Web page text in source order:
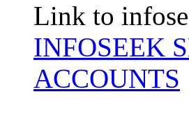
Link to
INFOSEEK
ACCOUNTS